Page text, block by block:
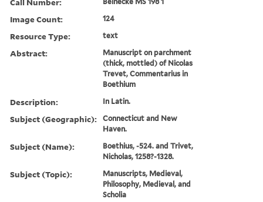
Image Count: 124
Resource Type: text
Abstract:
Manuscript on parchment
(thick, mottled) of Nicolas
Trevet, Commentarius in
Boethium
Description: In Latin.
Subject (Geographic):
Connecticut and New
Haven.
Subject (Name):
Boethius, -524. and Trivet,
Nicholas, 1258?-1328.
Subject (Topic):
Manuscripts, Medieval,
Philosophy, Medieval, and
Scholia